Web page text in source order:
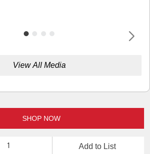
View All Media
SHOP NOW
Add to List